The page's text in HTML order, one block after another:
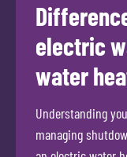
electric
water
Understanding
managing